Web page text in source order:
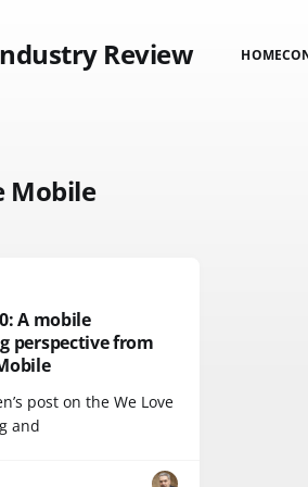
Review HOME
Mobile
A mobile
perspective from
post on the We Love
and